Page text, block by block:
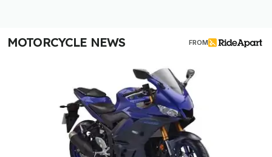
MOTORCYCLE NEWS FROM